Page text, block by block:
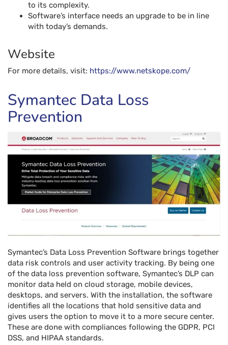
to its complexity.
Software’s interface needs an upgrade to be in line
with today’s demands.
Website
For more details, visit: https://www.netskope.com/
Symantec Data Loss
Prevention
Symantec’s Data Loss Prevention Software brings together
data risk controls and user activity tracking. By being one
of the data loss prevention software, Symantec’s DLP can
monitor data held on cloud storage, mobile devices,
desktops, and servers. With the installation, the software
identifies all the locations that hold sensitive data and
gives users the option to move it to a more secure center.
These are done with compliances following the GDPR, PCI
DSS, and HIPAA standards.